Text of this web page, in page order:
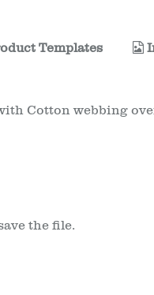
Templates
Cotton webbing
the file.